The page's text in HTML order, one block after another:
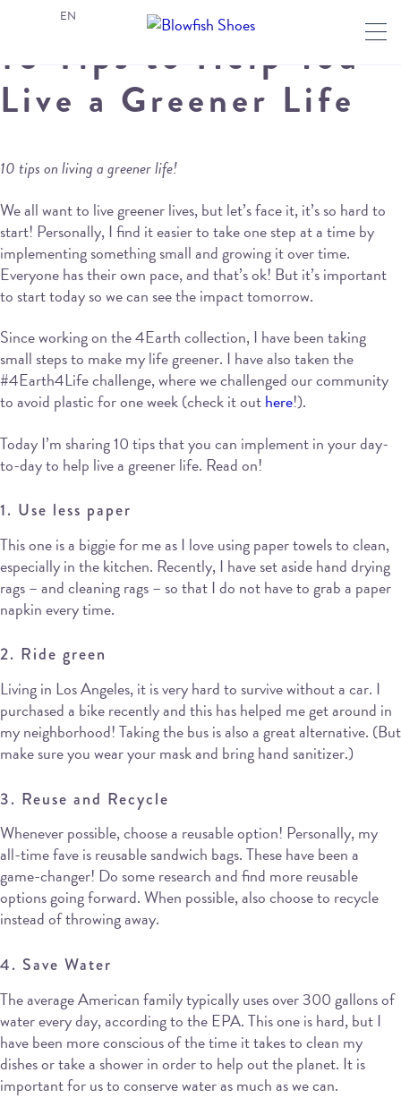
10 Tips to Help You
Live a Greener Life
10 tips on living a greener life!
We all want to live greener lives, but let’s face it, it’s so hard to
start! Personally, I find it easier to take one step at a time by
implementing something small and growing it over time.
Everyone has their own pace, and that’s ok! But it’s important
to start today so we can see the impact tomorrow.
Since working on the 4Earth collection, I have been taking
small steps to make my life greener. I have also taken the
#4Earth4Life challenge, where we challenged our community
to avoid plastic for one week (check it outhere!).
Today I’m sharing 10 tips that you can implement in your day-
to-day to help live a greener life. Read on!
1. Use less paper
This one is a biggie for me as I love using paper towels to clean,
especially in the kitchen. Recently, I have set aside hand drying
rags – and cleaning rags – so that I do not have to grab a paper
napkin every time.
2. Ride green
Living in Los Angeles, it is very hard to survive without a car. I
purchased a bike recently and this has helped me get around in
my neighborhood! Taking the bus is also a great alternative. (But
make sure you wear your mask and bring hand sanitizer.)
3. Reuse and Recycle
Whenever possible, choose a reusable option! Personally, my
all-time fave is reusable sandwich bags. These have been a
game-changer! Do some research and find more reusable
options going forward. When possible, also choose to recycle
instead of throwing away.
4. Save Water
The average American family typically uses over 300 gallons of
water every day, according to the EPA. This one is hard, but I
have been more conscious of the time it takes to clean my
dishes or take a shower in order to help out the planet. It is
important for us to conserve water as much as we can.
EN